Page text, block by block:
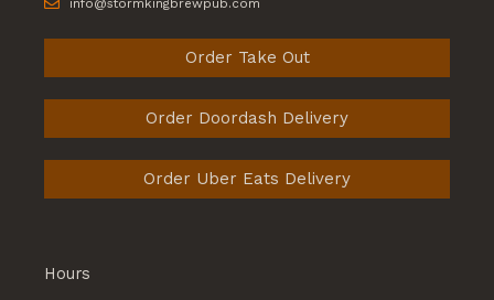
info@stormkingbrewpub.com
Order Take Out
Order Doordash Delivery
Order Uber Eats Delivery
Hours